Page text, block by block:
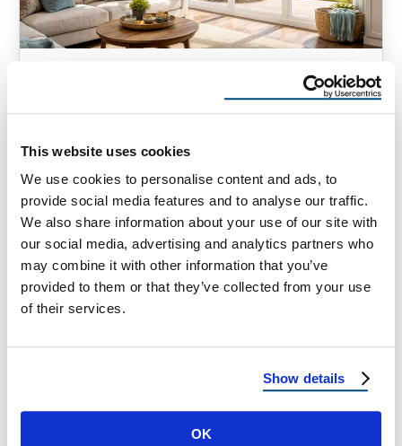
This website uses cookies
We use cookies to personalise content and ads, to
provide social media features and to analyse our traffic.
We also share information about your use of our site with
our social media, advertising and analytics partners who
may combine it with other information that you’ve
provided to them or that they’ve collected from your use
of their services.
Show details
OK
How does a Low-E Glass Work in
Low-E Glass Benefits: How It Works and Why
It Matters in Hot and Cold Climates
March 3, 2026 8 Min Read
Load more